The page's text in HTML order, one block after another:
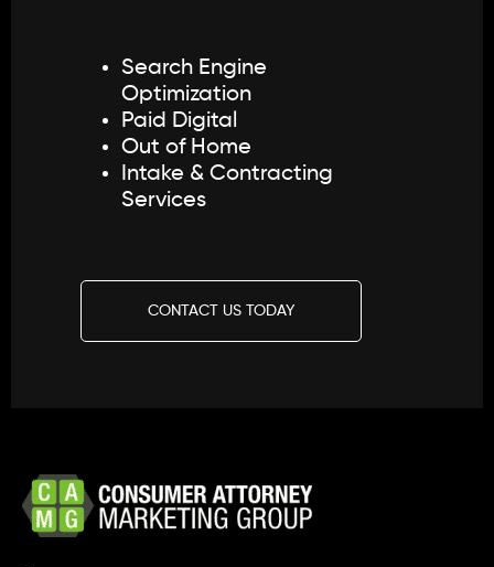
Search Engine
Optimization
Paid Digital
Out of Home
Intake & Contracting
Services
CONTACT US TODAY